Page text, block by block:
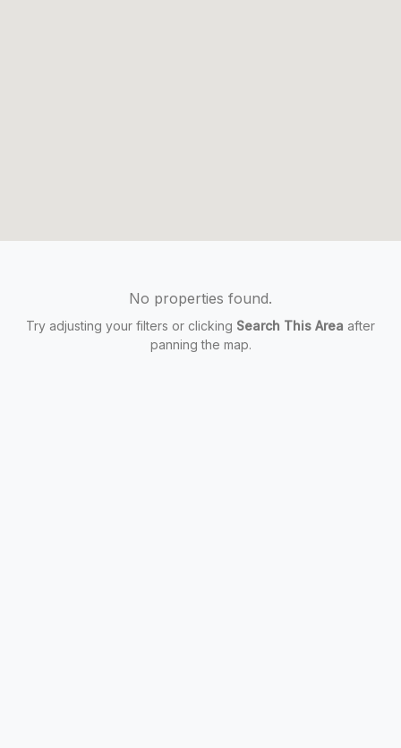
No properties found.
Try adjusting your filters or clicking Search This Area after
panning the map.